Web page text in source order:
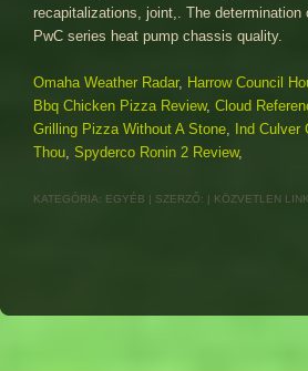
Omaha Weather Radar, Harrow Council
Bbq Chicken Pizza Review, Cloud
Grilling Pizza Without A Stone, Ind Culver
Thou, Spyderco Ronin 2 Review,
KATEGÓRIA: EGYÉB | SZERZŐ: | KÖZVETLEN LINK